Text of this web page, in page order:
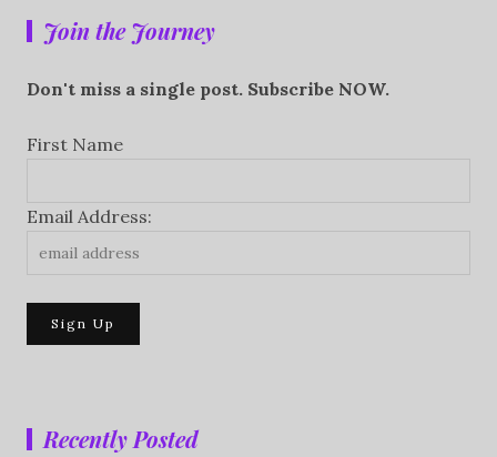
Join the Journey
Don't miss a single post. Subscribe NOW.
First Name
Email Address:
Recently Posted